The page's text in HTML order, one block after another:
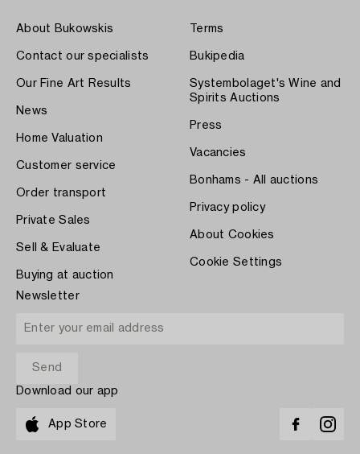
About Bukowskis
Contact our specialists
Our Fine Art Results
News
Home Valuation
Customer service
Order transport
Private Sales
Sell & Evaluate
Buying at auction
Terms
Bukipedia
Systembolaget's Wine and
Spirits Auctions
Press
Vacancies
Bonhams - All auctions
Privacy policy
About Cookies
Cookie Settings
Newsletter
Download our app
App Store